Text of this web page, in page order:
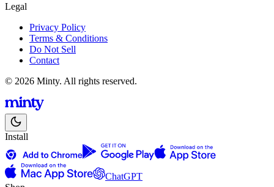
Legal
Privacy Policy
Terms & Conditions
Do Not Sell
Contact
© 2026 Minty. All rights reserved.
Install
ChatGPT